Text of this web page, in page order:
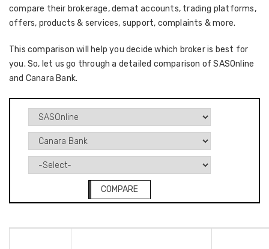
compare their brokerage, demat accounts, trading platforms,
offers, products & services, support, complaints & more.
This comparison will help you decide which broker is best for
you. So, let us go through a detailed comparison of SASOnline
and Canara Bank.
COMPARE